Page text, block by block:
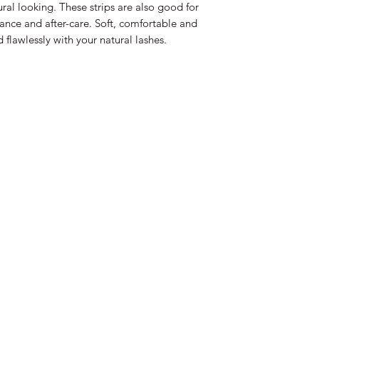
looking. These strips are also good for
and after-care. Soft, comfortable and
with your natural lashes.